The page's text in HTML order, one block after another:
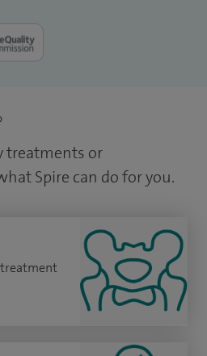
treatments or
Spire can do for you.